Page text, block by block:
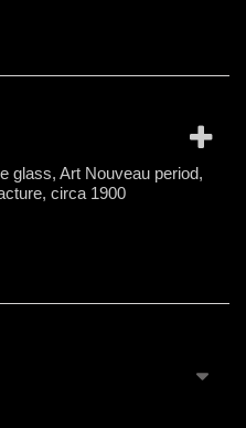
glass, Art Nouveau period,
circa 1900